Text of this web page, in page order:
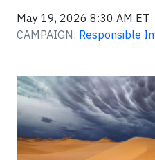
May 19, 2026 8:30 AM ET
CAMPAIGN: Responsible